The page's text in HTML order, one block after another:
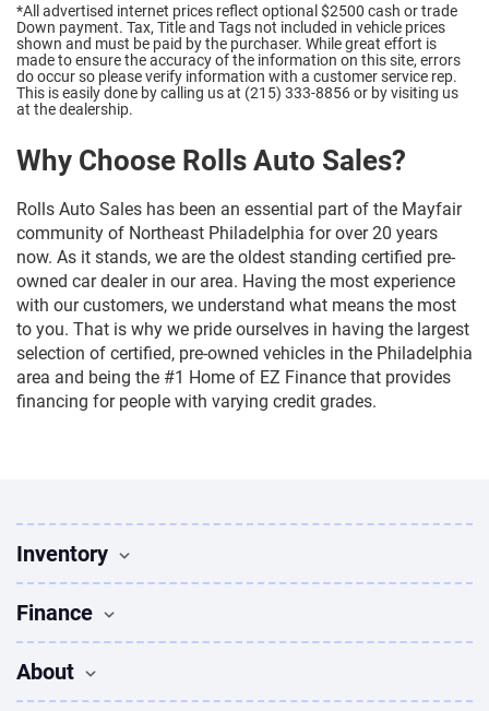
*All advertised internet prices reflect optional $2500 cash or trade
Down payment. Tax, Title and Tags not included in vehicle prices
shown and must be paid by the purchaser. While great effort is
made to ensure the accuracy of the information on this site, errors
do occur so please verify information with a customer service rep.
This is easily done by calling us at (215) 333-8856 or by visiting us
at the dealership.
Why Choose Rolls Auto Sales?
Rolls Auto Sales has been an essential part of the Mayfair
community of Northeast Philadelphia for over 20 years
now. As it stands, we are the oldest standing certified pre-
owned car dealer in our area. Having the most experience
with our customers, we understand what means the most
to you. That is why we pride ourselves in having the largest
selection of certified, pre-owned vehicles in the Philadelphia
area and being the #1 Home of EZ Finance that provides
financing for people with varying credit grades.
Inventory
Used Vehicles
Sedans for sale
Finance
Finance
About